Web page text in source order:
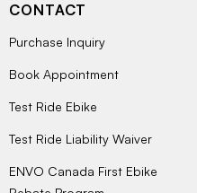
CONTACT
Purchase Inquiry
Book Appointment
Test Ride Ebike
Test Ride Liability Waiver
ENVO Canada First Ebike